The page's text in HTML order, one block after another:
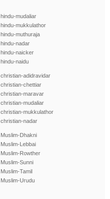
hindu-mudaliar
hindu-mukkulathor
hindu-muthuraja
hindu-nadar
hindu-naicker
hindu-naidu
christian-adidravidar
christian-chettiar
christian-maravar
christian-mudaliar
christian-mukkulathor
christian-nadar
Muslim-Dhakni
Muslim-Lebbai
Muslim-Rowther
Muslim-Sunni
Muslim-Tamil
Muslim-Urudu